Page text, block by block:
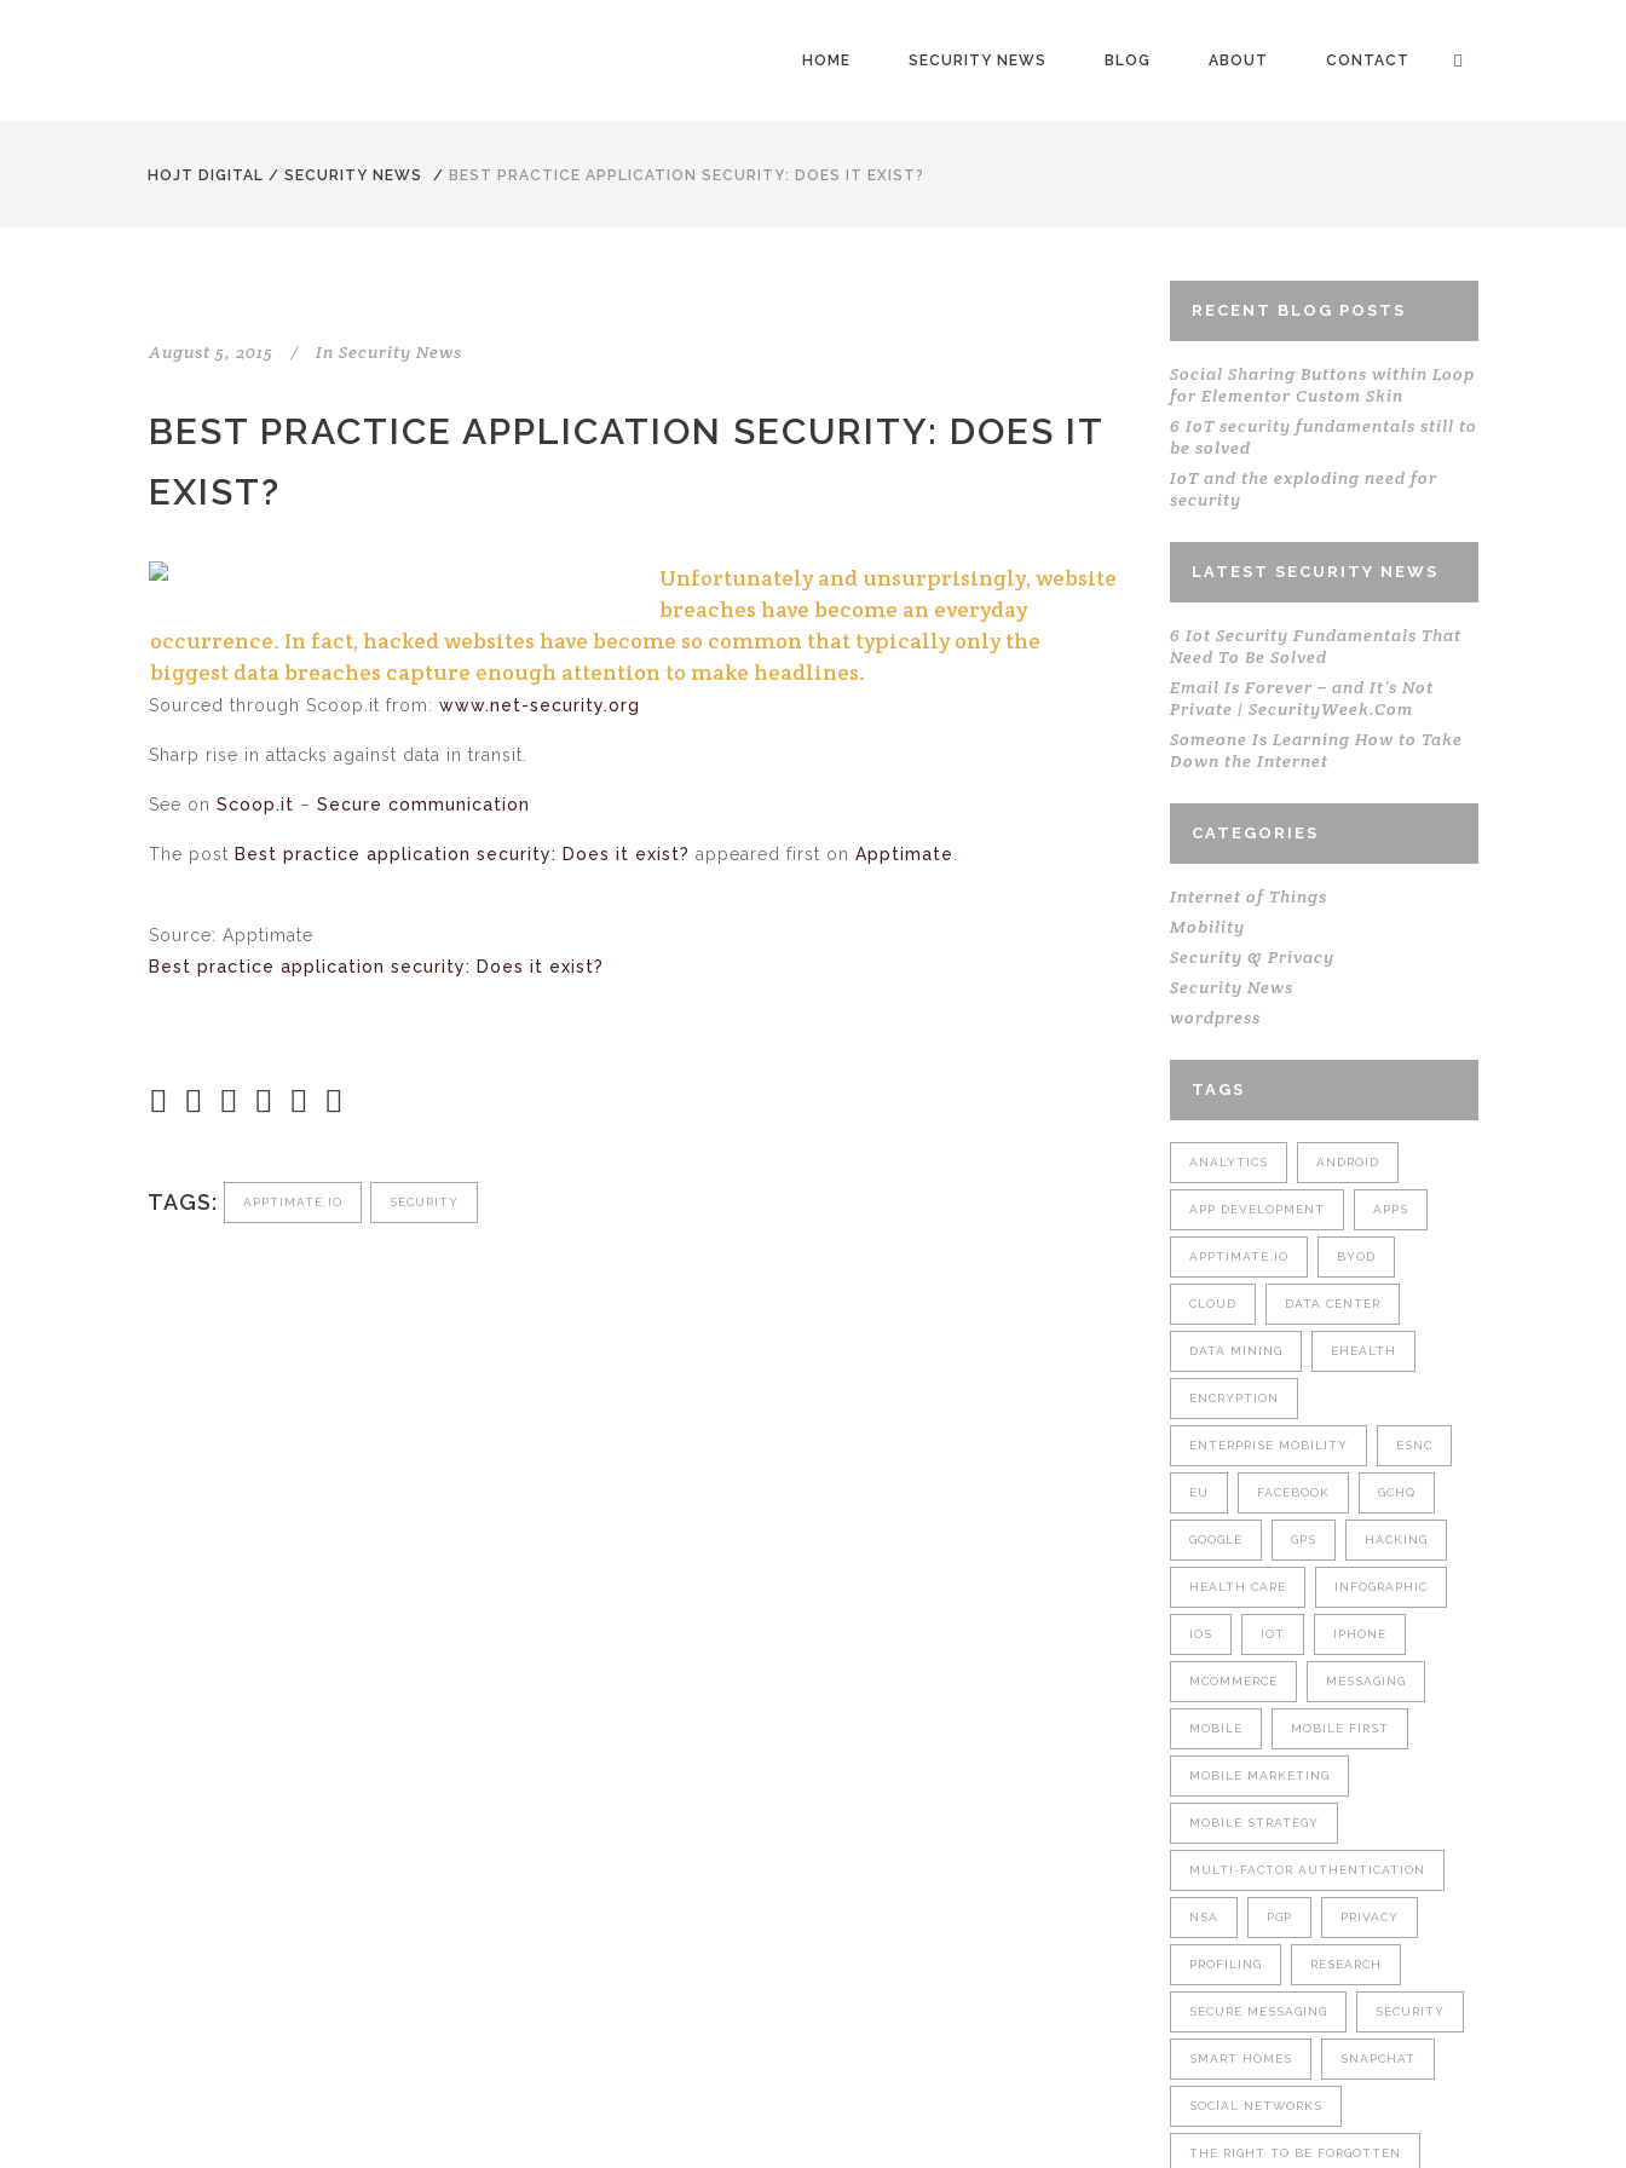
HOME SECURITY NEWS BLOG ABOUT CONTACT
HOJT DIGITAL / SECURITY NEWS / BEST PRACTICE APPLICATION SECURITY: DOES IT EXIST?
August 5, 2015 In Security News
BEST PRACTICE APPLICATION SECURITY: DOES IT
EXIST?
Unfortunately and unsurprisingly, website
breaches have become an everyday
occurrence. In fact, hacked websites have become so common that typically only the
biggest data breaches capture enough attention to make headlines.
Sourced through Scoop.it from: www.net-security.org
Sharp rise in attacks against data in transit.
See on Scoop.it – Secure communication
The post Best practice application security: Does it exist? appeared first on Apptimate
Source: Apptimate
Best practice application security: Does it exist?
TAGS: APPTIMATE.IO SECURITY
RECENT BLOG POSTS
Social Sharing Buttons within Loop
for Elementor Custom Skin
6 IoT security fundamentals still to
be solved
IoT and the exploding need for
security
LATEST SECURITY NEWS
6 Iot Security Fundamentals That
Need To Be Solved
Email Is Forever – and It’s Not
Private | SecurityWeek.Com
Someone Is Learning How to Take
Down the Internet
CATEGORIES
Internet of Things
Mobility
Security & Privacy
Security News
wordpress
TAGS
ANALYTICS ANDROID
APP DEVELOPMENT APPS
APPTIMATE.IO BYOD
CLOUD DATA CENTER
DATA MINING EHEALTH
ENCRYPTION
ENTERPRISE MOBILITY ESNC
EU FACEBOOK GCHQ
GOOGLE GPS HACKING
HEALTH CARE INFOGRAPHIC
IOS IOT IPHONE
MCOMMERCE MESSAGING
MOBILE MOBILE FIRST
MOBILE MARKETING
MOBILE STRATEGY
MULTI-FACTOR AUTHENTICATION
NSA PGP PRIVACY
PROFILING RESEARCH
SECURE MESSAGING SECURITY
SMART HOMES SNAPCHAT
SOCIAL NETWORKS
THE RIGHT TO BE FORGOTTEN